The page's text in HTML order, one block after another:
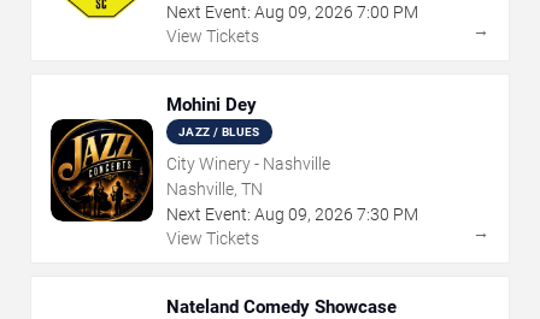
Next Event: Aug 09, 2026 7:00 PM
View Tickets
→
Mohini Dey
JAZZ / BLUES
City Winery - Nashville
Nashville, TN
Next Event: Aug 09, 2026 7:30 PM
View Tickets
→
Nateland Comedy Showcase